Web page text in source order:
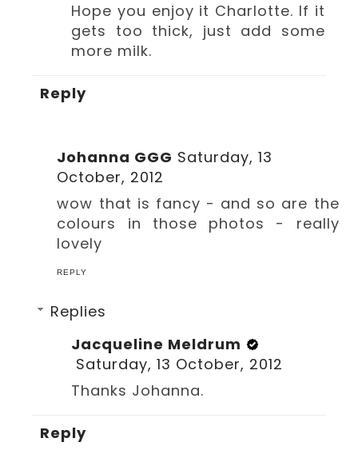
Hope you enjoy it Charlotte. If it
gets too thick, just add some
more milk.
Reply
Johanna GGG Saturday, 13
October, 2012
wow that is fancy - and so are the
colours in those photos - really
lovely
REPLY
Replies
Jacqueline Meldrum
Saturday, 13 October, 2012
Thanks Johanna.
Reply